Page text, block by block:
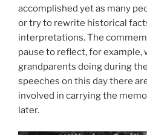
accomplished yet as many
or try to rewrite historical
interpretations. The
pause to reflect, for example,
grandparents doing during
speeches on this day there
involved in carrying the
later.